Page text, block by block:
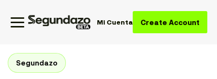
Mi Cuenta Create Account
Segundazo